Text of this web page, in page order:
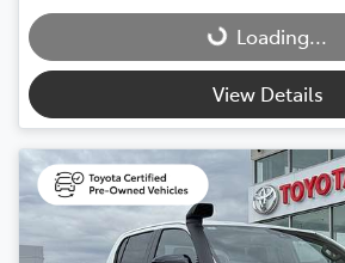
Loading... Loading...
View Details